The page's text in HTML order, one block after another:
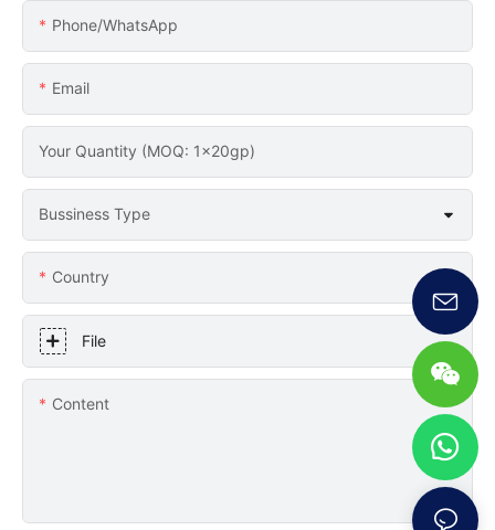
Phone/whatsApp
Email
Your Quantity (MOQ: 1x20gp)
Bussiness Type
Country
File
Content